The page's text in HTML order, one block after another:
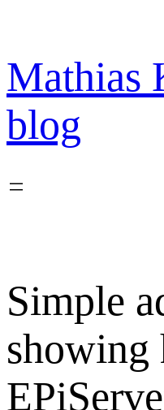
content
Mathias
blog
Simple
showing